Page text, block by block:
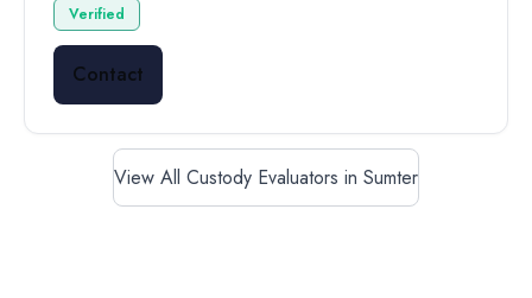
Verified
Contact
View All Custody Evaluators in Sumter